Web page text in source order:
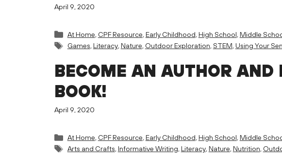
April 9, 2020
Categories
At Home, CPF Resource, Early Childhood, High School, Middle
Tags
Games, Literacy, Nature, Outdoor Exploration, STEM, Using Your
BECOME AN AUTHOR AND
BOOK!
April 9, 2020
Categories
At Home, CPF Resource, Early Childhood, High School, Middle
Tags
Arts and Crafts, Informative Writing, Literacy, Nature, Nutrition,